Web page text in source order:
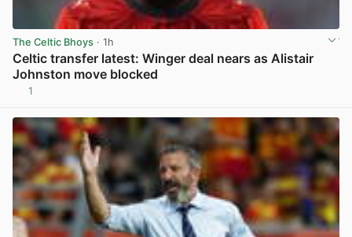
The Celtic Bhoys · 1h
Celtic transfer latest: Winger deal nears as Alistair
Johnston move blocked
1